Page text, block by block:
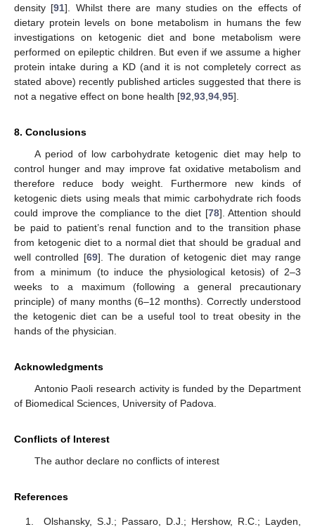
density [91]. Whilst there are many studies on the effects of
dietary protein levels on bone metabolism in humans the few
investigations on ketogenic diet and bone metabolism were
performed on epileptic children. But even if we assume a higher
protein intake during a KD (and it is not completely correct as
stated above) recently published articles suggested that there is
not a negative effect on bone health [92,93,94,95].
8. Conclusions
A period of low carbohydrate ketogenic diet may help to
control hunger and may improve fat oxidative metabolism and
therefore reduce body weight. Furthermore new kinds of
ketogenic diets using meals that mimic carbohydrate rich foods
could improve the compliance to the diet [78]. Attention should
be paid to patient’s renal function and to the transition phase
from ketogenic diet to a normal diet that should be gradual and
well controlled [69]. The duration of ketogenic diet may range
from a minimum (to induce the physiological ketosis) of 2–3
weeks to a maximum (following a general precautionary
principle) of many months (6–12 months). Correctly understood
the ketogenic diet can be a useful tool to treat obesity in the
hands of the physician.
Acknowledgments
Antonio Paoli research activity is funded by the Department
of Biomedical Sciences, University of Padova.
Conflicts of Interest
The author declare no conflicts of interest
References
Olshansky, S.J.; Passaro, D.J.; Hershow, R.C.; Layden,